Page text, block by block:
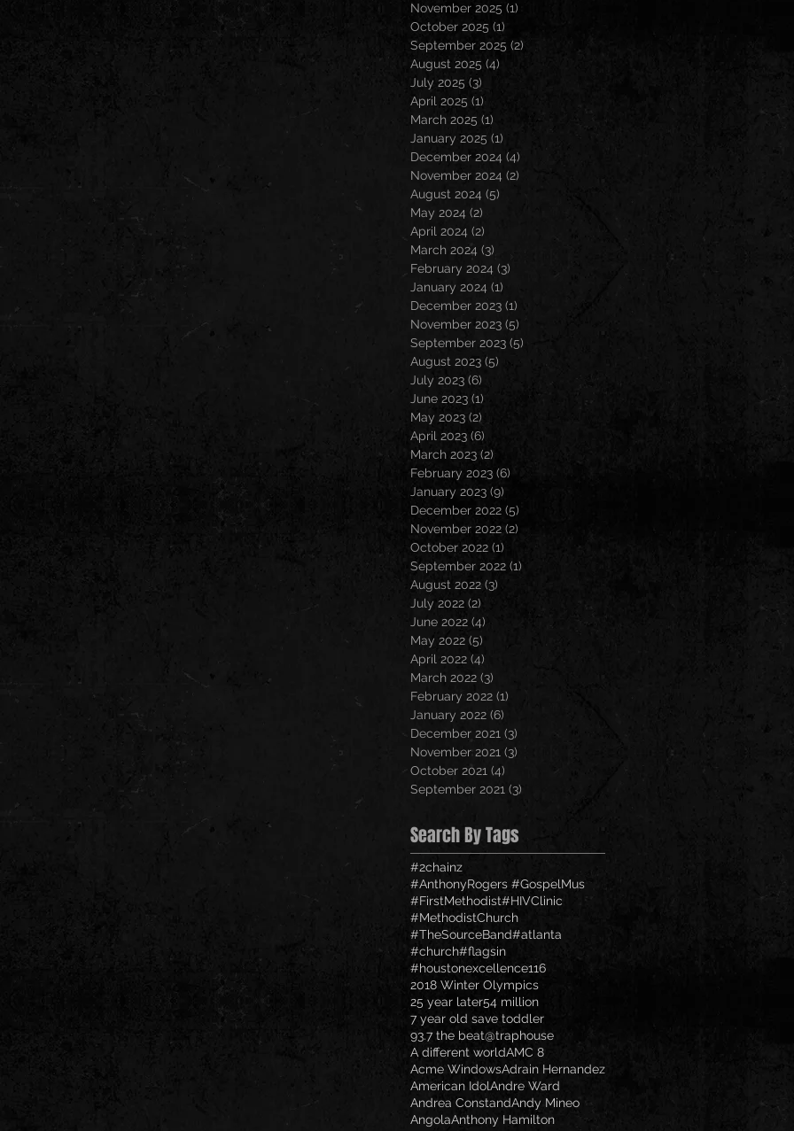
November 2025 (1)
October 2025 (1)
September 2025 (2)
August 2025 (4)
July 2025 (3)
April 2025 (1)
March 2025 (1)
January 2025 (1)
December 2024 (4)
November 2024 (2)
August 2024 (5)
May 2024 (2)
April 2024 (2)
March 2024 (3)
February 2024 (3)
January 2024 (1)
December 2023 (1)
November 2023 (5)
September 2023 (5)
August 2023 (5)
July 2023 (6)
June 2023 (1)
May 2023 (2)
April 2023 (6)
March 2023 (2)
February 2023 (6)
January 2023 (9)
December 2022 (5)
November 2022 (2)
October 2022 (1)
September 2022 (1)
August 2022 (3)
July 2022 (2)
June 2022 (4)
May 2022 (5)
April 2022 (4)
March 2022 (3)
February 2022 (1)
January 2022 (6)
December 2021 (3)
November 2021 (3)
October 2021 (4)
September 2021 (3)
Search By Tags
#2chainz
#AnthonyRogers #GospelMus
#FirstMethodist#HIVClinic
#MethodistChurch
#TheSourceBand#atlanta
#church#flagsin
#houstonexcellence116
2018 Winter Olympics
25 year later54 million
7 year old save toddler
93.7 the beat@traphouse
A different worldAMC 8
Acme WindowsAdrain Hernandez
American IdolAndre Ward
Andrea ConstandAndy Mineo
AngolaAnthony Hamilton